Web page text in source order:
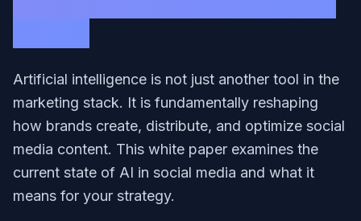
Login
Get Started
Artificial intelligence is not just another tool in the
marketing stack. It is fundamentally reshaping
how brands create, distribute, and optimize social
media content. This white paper examines the
current state of AI in social media and what it
means for your strategy.